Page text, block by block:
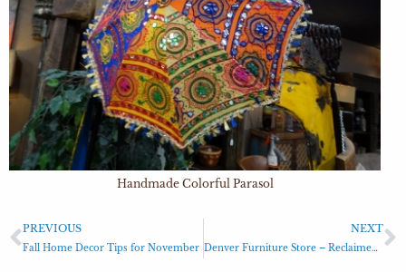
Handmade Colorful Parasol
PREVIOUS
Fall Home Decor Tips for November
NEXT
Denver Furniture Store – Reclaimed Parts Bench with 2 Drawers